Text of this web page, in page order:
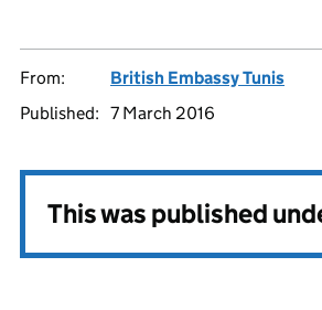
From:
British Embassy Tunis
Published: 7 March 2016
This was published